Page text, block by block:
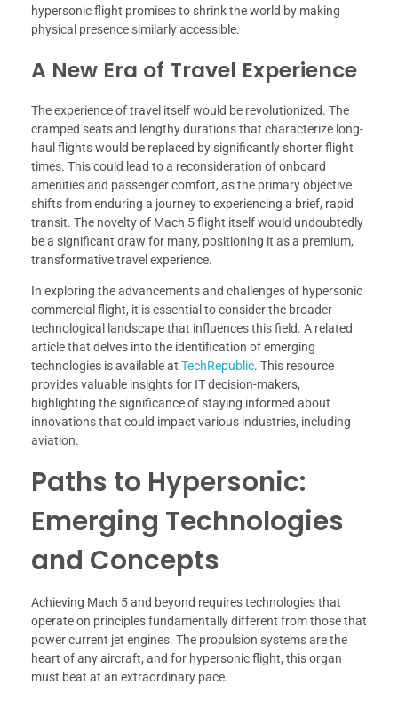
hypersonic flight promises to shrink the world by making
physical presence similarly accessible.
A New Era of Travel Experience
The experience of travel itself would be revolutionized. The
cramped seats and lengthy durations that characterize long-
haul flights would be replaced by significantly shorter flight
times. This could lead to a reconsideration of onboard
amenities and passenger comfort, as the primary objective
shifts from enduring a journey to experiencing a brief, rapid
transit. The novelty of Mach 5 flight itself would undoubtedly
be a significant draw for many, positioning it as a premium,
transformative travel experience.
In exploring the advancements and challenges of hypersonic
commercial flight, it is essential to consider the broader
technological landscape that influences this field. A related
article that delves into the identification of emerging
technologies is available at TechRepublic. This resource
provides valuable insights for IT decision-makers,
highlighting the significance of staying informed about
innovations that could impact various industries, including
aviation.
Paths to Hypersonic:
Emerging Technologies
and Concepts
Achieving Mach 5 and beyond requires technologies that
operate on principles fundamentally different from those that
power current jet engines. The propulsion systems are the
heart of any aircraft, and for hypersonic flight, this organ
must beat at an extraordinary pace.